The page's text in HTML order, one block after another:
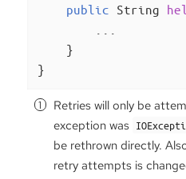
public String
    }
}
Retries will only be
exception was
be rethrown directly.
retry attempts is